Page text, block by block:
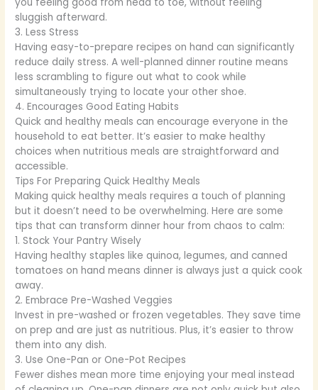
sluggish afterward.
3. Less Stress
Having easy-to-prepare recipes on hand can significantly
reduce daily stress. A well-planned dinner routine means
less scrambling to figure out what to cook while
simultaneously trying to locate your other shoe.
4. Encourages Good Eating Habits
Quick and healthy meals can encourage everyone in the
household to eat better. It’s easier to make healthy
choices when nutritious meals are straightforward and
accessible.
Tips For Preparing Quick Healthy Meals
Making quick healthy meals requires a touch of planning
but it doesn’t need to be overwhelming. Here are some
tips that can transform dinner hour from chaos to calm:
1. Stock Your Pantry Wisely
Having healthy staples like quinoa, legumes, and canned
tomatoes on hand means dinner is always just a quick cook
away.
2. Embrace Pre-Washed Veggies
Invest in pre-washed or frozen vegetables. They save time
on prep and are just as nutritious. Plus, it’s easier to throw
them into any dish.
3. Use One-Pan or One-Pot Recipes
Fewer dishes mean more time enjoying your meal instead